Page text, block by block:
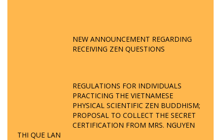
NEW ANNOUNCEMENT REGARDING
RECEIVING ZEN QUESTIONS
REGULATIONS FOR INDIVIDUALS
PRACTICING THE VIETNAMESE
PHYSICAL SCIENTIFIC ZEN BUDDHISM;
PROPOSAL TO COLLECT THE SECRET
CERTIFICATION FROM MRS. NGUYEN
THI QUE LAN